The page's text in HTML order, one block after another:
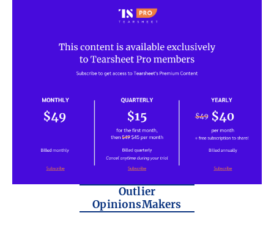
Outlier
OpinionsMakers